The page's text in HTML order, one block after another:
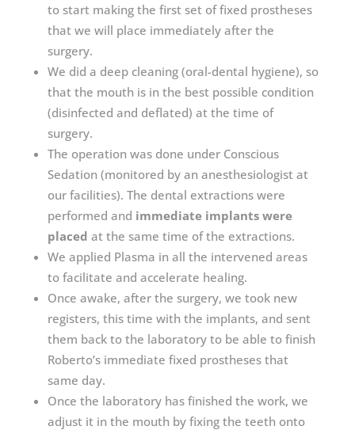
to start making the first set of fixed prostheses
that we will place immediately after the
surgery.
We did a deep cleaning (oral-dental hygiene), so
that the mouth is in the best possible condition
(disinfected and deflated) at the time of
surgery.
The operation was done under Conscious
Sedation (monitored by an anesthesiologist at
our facilities). The dental extractions were
performed and immediate implants were
placed at the same time of the extractions.
We applied Plasma in all the intervened areas
to facilitate and accelerate healing.
Once awake, after the surgery, we took new
registers, this time with the implants, and sent
them back to the laboratory to be able to finish
Roberto’s immediate fixed prostheses that
same day.
Once the laboratory has finished the work, we
adjust it in the mouth by fixing the teeth onto